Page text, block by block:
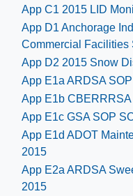
App C1 2015 LID
App D1 Anchorage
Commercial Facilities
App D2 2015 Snow
App E1a ARDSA
App E1b
App E1c GSA SOP
App E1d ADOT
2015
App E2a ARDSA
2015